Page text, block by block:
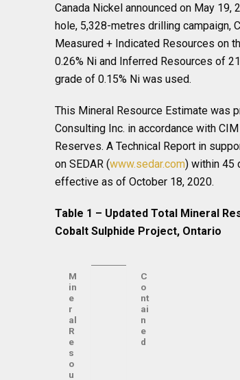
Canada Nickel announced on May
hole, 5,328-metres drilling campaign,
Measured + Indicated Resources on
0.26% Ni and Inferred Resources of
grade of 0.15% Ni was used.
This Mineral Resource Estimate was
Consulting Inc. in accordance with
Reserves. A Technical Report in
on SEDAR (www.sedar.com) within 45
effective as of October 18, 2020.
Table 1 – Updated Total Mineral
Cobalt Sulphide Project, Ontario
M
in
e
r
al
R
e
s
o
u
C
o
nt
ai
n
e
d